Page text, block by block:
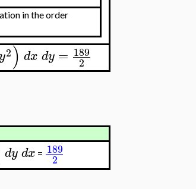
in the order
2) dx dy = 189
2
dy dx = 189
2